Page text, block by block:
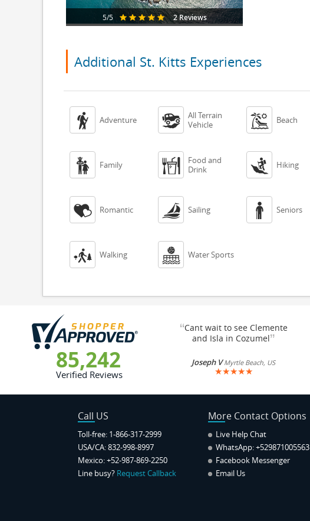
5/5 2 Reviews
Additional St. Kitts Experiences
 Adventure 
All Terrain
Vehicle
 Beach
 Family 
Food and
Drink
 Hiking
 Romantic  Sailing  Seniors
 Walking  Water Sports
85,242
Verified Reviews
“Cant wait to see Clemente
and Isla in Cozumel”
Joseph VMyrtle Beach, US
★★★★★
Call US
Toll-free: 1-866-317-2999
USA/CA: 832-998-8997
Mexico: +52-987-869-2250
Line busy? Request Callback
More Contact Options
Live Help Chat
WhatsApp:+529871005563
Facebook Messenger
Email Us